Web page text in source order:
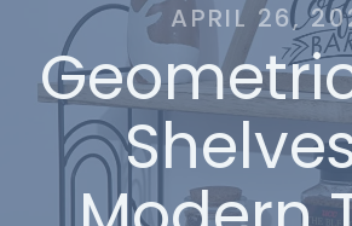
APRIL 26,